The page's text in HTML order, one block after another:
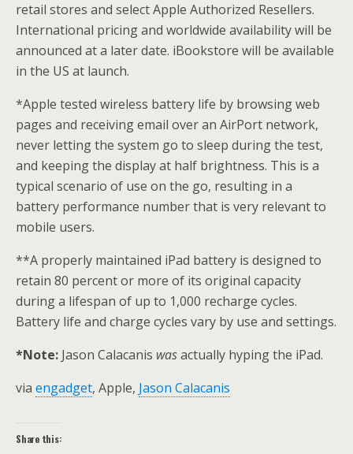
retail stores and select Apple Authorized Resellers.
International pricing and worldwide availability will be
announced at a later date. iBookstore will be available
in the US at launch.
*Apple tested wireless battery life by browsing web
pages and receiving email over an AirPort network,
never letting the system go to sleep during the test,
and keeping the display at half brightness. This is a
typical scenario of use on the go, resulting in a
battery performance number that is very relevant to
mobile users.
**A properly maintained iPad battery is designed to
retain 80 percent or more of its original capacity
during a lifespan of up to 1,000 recharge cycles.
Battery life and charge cycles vary by use and settings.
*Note: Jason Calacanis wasactually hyping the iPad.
via engadget, Apple, Jason Calacanis
Share this: